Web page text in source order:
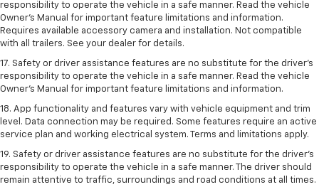
responsibility to operate the vehicle in a safe manner. Read the vehicle
Owner’s Manual for important feature limitations and information.
Requires available accessory camera and installation. Not compatible
with all trailers. See your dealer for details.
17. Safety or driver assistance features are no substitute for the driver’s
responsibility to operate the vehicle in a safe manner. Read the vehicle
Owner’s Manual for important feature limitations and information.
18. App functionality and features vary with vehicle equipment and trim
level. Data connection may be required. Some features require an active
service plan and working electrical system. Terms and limitations apply.
19. Safety or driver assistance features are no substitute for the driver's
responsibility to operate the vehicle in a safe manner. The driver should
remain attentive to traffic, surroundings and road conditions at all times.